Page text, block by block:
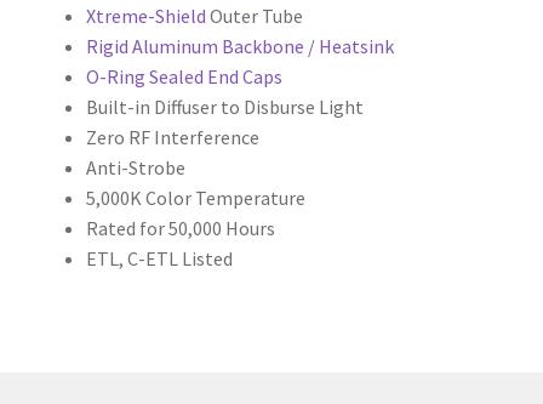
Xtreme-Shield Outer Tube
Rigid Aluminum Backbone / Heatsink
O-Ring Sealed End Caps
Built-in Diffuser to Disburse Light
Zero RF Interference
Anti-Strobe
5,000K Color Temperature
Rated for 50,000 Hours
ETL, C-ETL Listed